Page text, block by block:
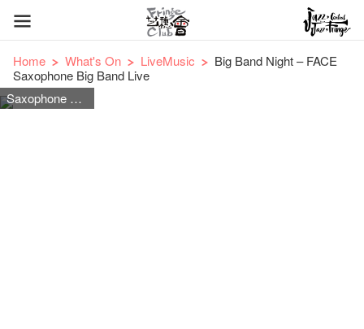
Home What's On LiveMusic
Big Band Night – FACE
Saxophone Big Band Live
Saxophone Big Band Jazz